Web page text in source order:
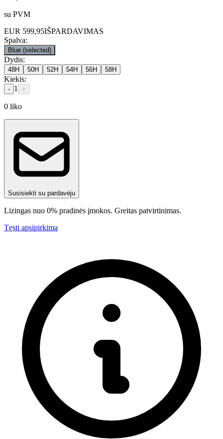
su PVM
EUR 599,95IŠPARDAVIMAS
Spalva:
Blue (selected)
Dydis:
48H 50H 52H 54H 56H 58H
Kiekis:
- 1 +
0 liko
Susisiekti su pardavėju
Lizingas nuo 0% pradinės įmokos. Greitas patvirtinimas.
Tęsti apsipirkimą